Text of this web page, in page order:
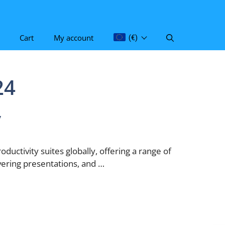
Cart My account (€)
suites globally, offering a range of
presentations, and …